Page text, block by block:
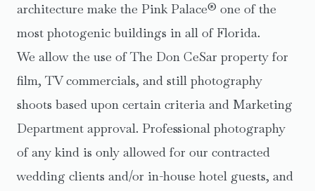
architecture make the Pink Palace® one of the
most photogenic buildings in all of Florida.
We allow the use of The Don CeSar property for
film, TV commercials, and still photography
shoots based upon certain criteria and Marketing
Department approval. Professional photography
of any kind is only allowed for our contracted
wedding clients and/or in-house hotel guests, and